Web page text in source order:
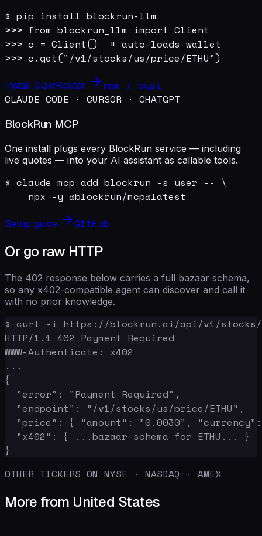
$ pip install blockrun-llm
>>> from blockrun_llm import Client
>>> c = Client()  # auto-loads wallet
>>> c.get("/v1/stocks/us/price/ETHU")
Install ClawRouter
npm / pypi
CLAUDE CODE · CURSOR · CHATGPT
BlockRun MCP
One install plugs every BlockRun service — including
live quotes — into your AI assistant as callable tools.
$ claude mcp add blockrun -s user -- \
    npx -y @blockrun/mcp@latest
Setup guide GitHub
Or go raw HTTP
The 402 response below carries a full bazaar schema,
so any x402-compatible agent can discover and call it
with no prior knowledge.
$ curl -i https://blockrun.ai/api/v1/stocks/
HTTP/1.1 402 Payment Required
WWW-Authenticate: x402
...
{
  "error": "Payment Required",
  "endpoint": "/v1/stocks/us/price/ETHU",
"price": { "amount": "0.0030",
  "x402": { ...bazaar schema for ETHU... }
}
OTHER TICKERS ON NYSE · NASDAQ · AMEX
More from United States